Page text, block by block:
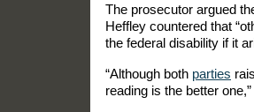
The prosecutor argued
Heffley countered that
the federal disability if it
“Although both parties
reading is the better